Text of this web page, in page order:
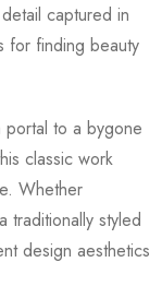
captured in
for finding beauty
portal to a bygone
classic work
Whether
traditionally styled
design aesthetics